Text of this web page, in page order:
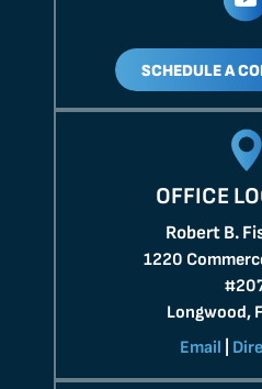
SCHEDULE A
OFFICE
Robert B.
1220
Longwood,
Email